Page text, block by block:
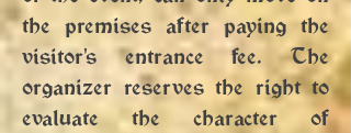
the premises after paying the
visitor's entrance fee. The
organizer reserves the right to
evaluate the character of